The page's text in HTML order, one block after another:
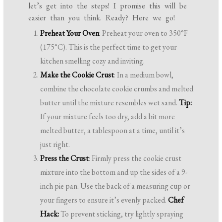
let’s get into the steps! I promise this will be
easier than you think. Ready? Here we go!
Preheat Your Oven: Preheat your oven to 350°F
(175°C). This is the perfect time to get your
kitchen smelling cozy and inviting.
Make the Cookie Crust: In a medium bowl,
combine the chocolate cookie crumbs and melted
butter until the mixture resembles wet sand.Tip:
If your mixture feels too dry, add a bit more
melted butter, a tablespoon at a time, until it’s
just right.
Press the Crust: Firmly press the cookie crust
mixture into the bottom and up the sides of a 9-
inch pie pan. Use the back of a measuring cup or
your fingers to ensure it’s evenly packed.Chef
Hack:To prevent sticking, try lightly spraying